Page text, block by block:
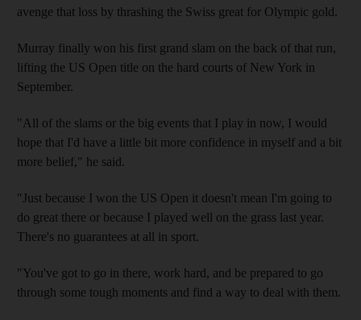
avenge that loss by thrashing the Swiss great for Olympic gold.
Murray finally won his first grand slam on the back of that run,
lifting the US Open title on the hard courts of New York in
September.
"All of the slams or the big events that I play in now, I would
hope that I'd have a little bit more confidence in myself and a bit
more belief," he said.
"Just because I won the US Open it doesn't mean I'm going to
do great there or because I played well on the grass last year.
There's no guarantees at all in sport.
"You've got to go in there, work hard, and be prepared to go
through some tough moments and find a way to deal with them.